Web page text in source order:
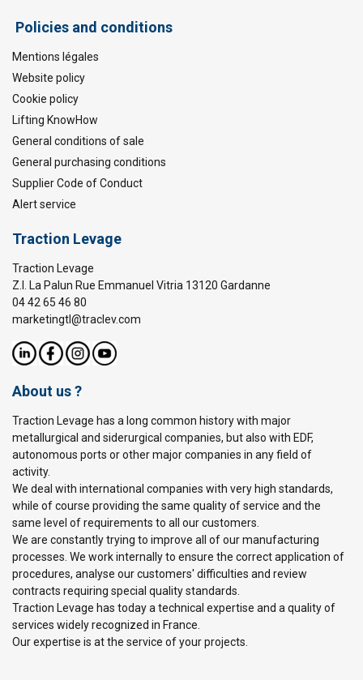
Policies and conditions
Mentions légales
Website policy
Cookie policy
Lifting KnowHow
General conditions of sale
General purchasing conditions
Supplier Code of Conduct
Alert service
Traction Levage
Traction Levage
Z.I. La Palun Rue Emmanuel Vitria 13120 Gardanne
04 42 65 46 80
marketingtl@traclev.com
About us ?
Traction Levage has a long common history with major
metallurgical and siderurgical companies, but also with EDF,
autonomous ports or other major companies in any field of
activity.
We deal with international companies with very high standards,
while of course providing the same quality of service and the
same level of requirements to all our customers.
We are constantly trying to improve all of our manufacturing
processes. We work internally to ensure the correct application of
procedures, analyse our customers' difficulties and review
contracts requiring special quality standards.
Traction Levage has today a technical expertise and a quality of
services widely recognized in France.
Our expertise is at the service of your projects.